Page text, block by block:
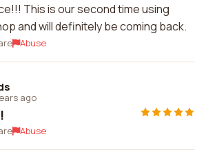
This is our second time using
and will definitely be coming back.
Abuse
ago
Abuse